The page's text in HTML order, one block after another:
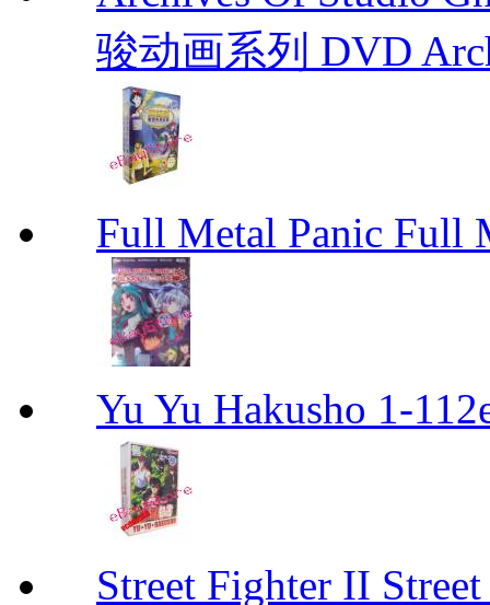
骏动画系列 DVD
Full Metal Panic Full
Yu Yu Hakusho 1-
Street Fighter II